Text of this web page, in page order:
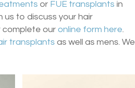
or FUE transplants in
us to discuss your hair
complete our online form here.
transplants as well as mens. We